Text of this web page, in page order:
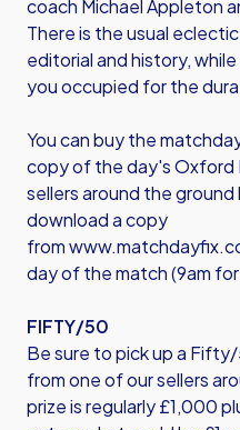
coach Michael Appleton
There is the usual
editorial and history,
you occupied for the
You can buy the
copy of the day's Oxford
sellers around the
download a copy
from
day of the match (9am
FIFTY/50
Be sure to pick up a
from one of our sellers
prize is regularly £1,000